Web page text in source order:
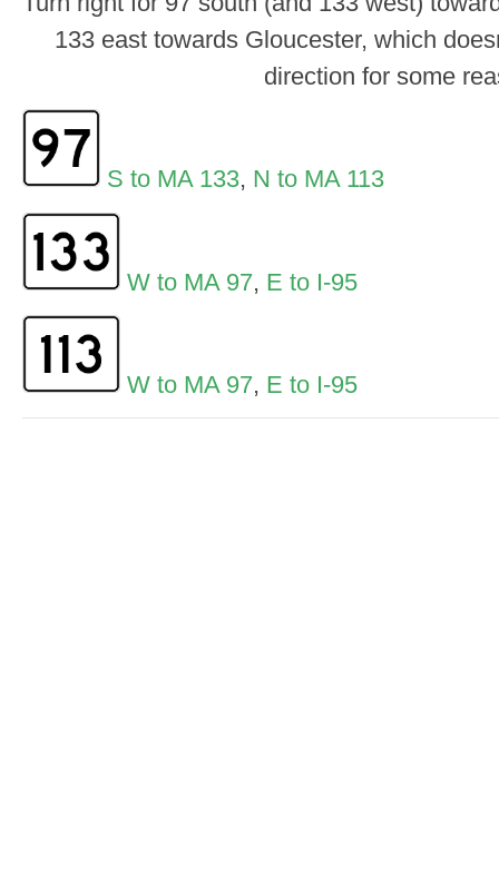
133 east towards Gloucester, which
direction for some
S to MA 133, N to MA 113
W to MA 97, E to I-95
W to MA 97, E to I-95